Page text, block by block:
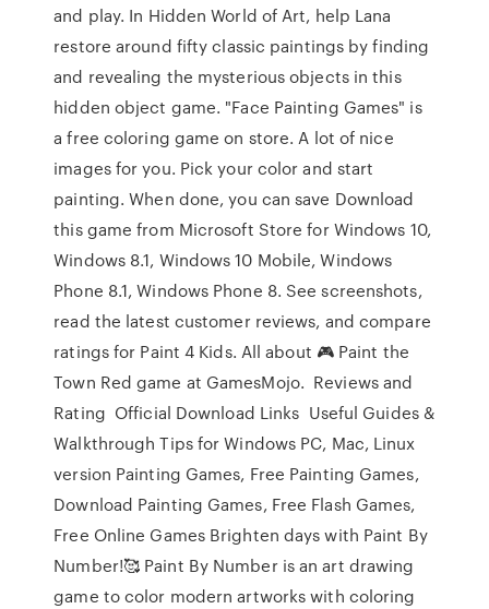
and play. In Hidden World of Art, help Lana
restore around fifty classic paintings by finding
and revealing the mysterious objects in this
hidden object game. "Face Painting Games" is
a free coloring game on store. A lot of nice
images for you. Pick your color and start
painting. When done, you can save Download
this game from Microsoft Store for Windows 10,
Windows 8.1, Windows 10 Mobile, Windows
Phone 8.1, Windows Phone 8. See screenshots,
read the latest customer reviews, and compare
ratings for Paint 4 Kids. All about 🎮 Paint the
Town Red game at GamesMojo. ️ Reviews and
Rating ️ Official Download Links ️ Useful Guides &
Walkthrough Tips for Windows PC, Mac, Linux
version Painting Games, Free Painting Games,
Download Painting Games, Free Flash Games,
Free Online Games Brighten days with Paint By
Number!🥰 Paint By Number is an art drawing
game to color modern artworks with coloring